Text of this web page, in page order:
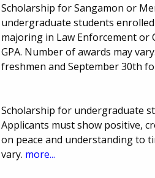
Scholarship for Sangamon or
undergraduate students
majoring in Law Enforcement or
GPA. Number of awards may
freshmen and September 30th
Scholarship for undergraduate
Applicants must show positive,
on peace and understanding to
vary. more...